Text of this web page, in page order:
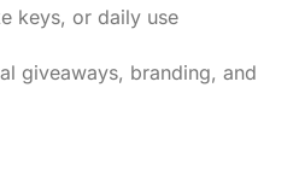
keys, or daily use
giveaways, branding, and